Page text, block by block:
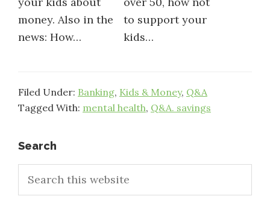
money. Also in the
news: How…
to support your
kids…
Filed Under: Banking, Kids & Money, Q&A
Tagged With: mental health, Q&A. savings
Primary
Sidebar
Search
this